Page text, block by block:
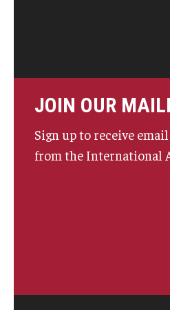
Support and Resources
JOIN OUR
Sign up to receive
from the International